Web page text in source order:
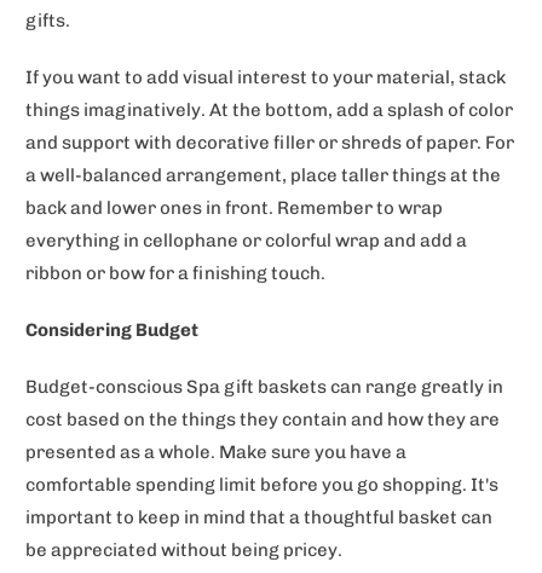
gifts.
If you want to add visual interest to your material, stack
things imaginatively. At the bottom, add a splash of color
and support with decorative filler or shreds of paper. For
a well-balanced arrangement, place taller things at the
back and lower ones in front. Remember to wrap
everything in cellophane or colorful wrap and add a
ribbon or bow for a finishing touch.
Considering Budget
Budget-conscious Spa gift baskets can range greatly in
cost based on the things they contain and how they are
presented as a whole. Make sure you have a
comfortable spending limit before you go shopping. It's
important to keep in mind that a thoughtful basket can
be appreciated without being pricey.